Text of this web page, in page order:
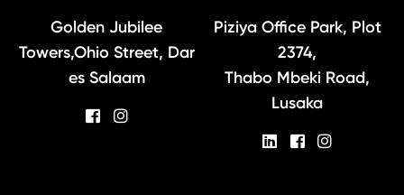
Golden Jubilee
Towers,Ohio Street, Dar
es Salaam
Piziya Office Park, Plot
2374,
Thabo Mbeki Road,
Lusaka